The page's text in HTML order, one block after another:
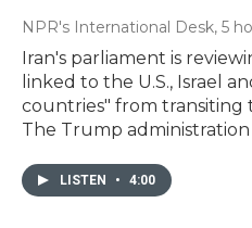
NPR's International Desk, 5
Iran's parliament is
linked to the U.S., Israel
countries" from transiting
The Trump
LISTEN • 4:00